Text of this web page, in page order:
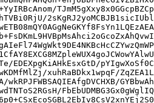
EDEXpgKiAHkEsxGtD/
xuhRaBDkx1wpqF/ZqZEA1L/